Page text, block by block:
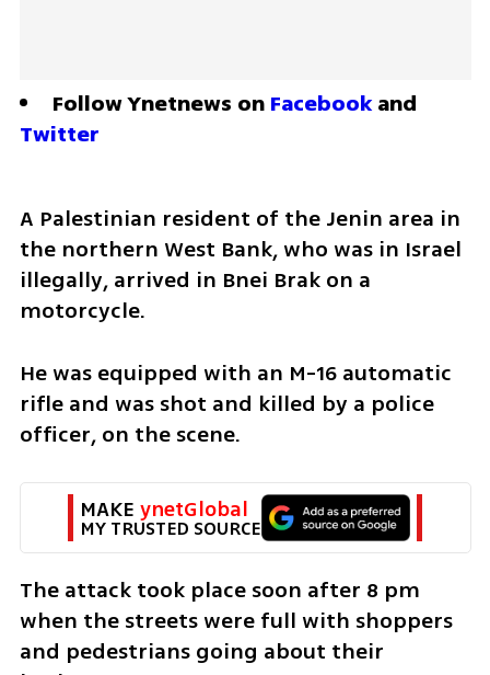
Follow Ynetnews on Facebook
Twitter
A Palestinian resident of the Jenin area in
the northern West Bank, who was in Israel
illegally, arrived in Bnei Brak on a
motorcycle.
He was equipped with an M-16 automatic
rifle and was shot and killed by a police
officer, on the scene.
MAKE ynetGlobal
MY TRUSTED SOURCE
The attack took place soon after 8 pm
when the streets were full with shoppers
and pedestrians going about their